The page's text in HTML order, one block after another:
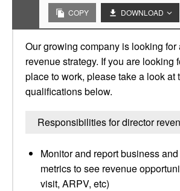
COPY DOWNLOAD
Our growing company is looking for
revenue strategy. If you are looking
place to work, please take a look at
qualifications below.
Responsibilities for director
Monitor and report business
metrics to see revenue
visit, ARPV, etc)